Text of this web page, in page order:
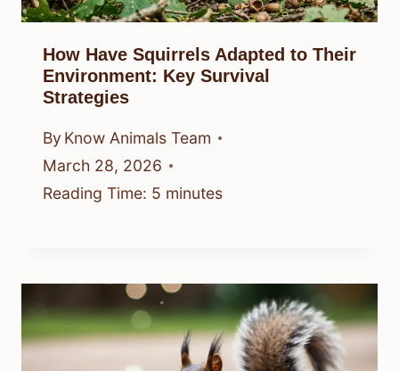
How Have Squirrels Adapted to Their
Environment: Key Survival
Strategies
By Know Animals Team
March 28, 2026
Reading Time: 5 minutes